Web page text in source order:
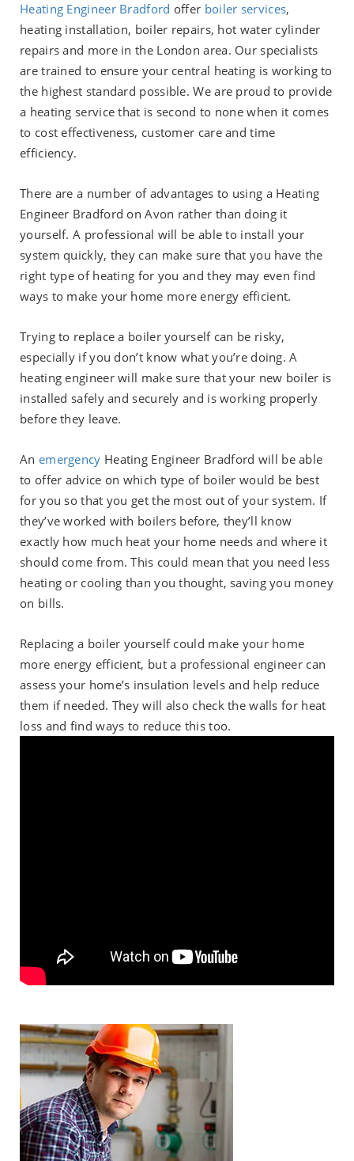
Heating Engineer Bradford offer boiler services,
heating installation, boiler repairs, hot water cylinder
repairs and more in the London area. Our specialists
are trained to ensure your central heating is working to
the highest standard possible. We are proud to provide
a heating service that is second to none when it comes
to cost effectiveness, customer care and time
efficiency.
There are a number of advantages to using a Heating
Engineer Bradford on Avon rather than doing it
yourself. A professional will be able to install your
system quickly, they can make sure that you have the
right type of heating for you and they may even find
ways to make your home more energy efficient.
Trying to replace a boiler yourself can be risky,
especially if you don’t know what you’re doing. A
heating engineer will make sure that your new boiler is
installed safely and securely and is working properly
before they leave.
An emergency Heating Engineer Bradford will be able
to offer advice on which type of boiler would be best
for you so that you get the most out of your system. If
they’ve worked with boilers before, they’ll know
exactly how much heat your home needs and where it
should come from. This could mean that you need less
heating or cooling than you thought, saving you money
on bills.
Replacing a boiler yourself could make your home
more energy efficient, but a professional engineer can
assess your home’s insulation levels and help reduce
them if needed. They will also check the walls for heat
loss and find ways to reduce this too.